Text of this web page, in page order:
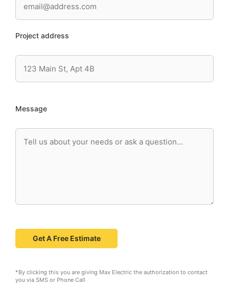
Project address
Message
*By clicking this you are giving Max Electric the authorization to contact
you via SMS or Phone Call